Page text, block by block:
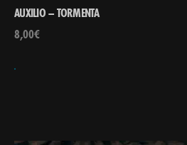
AUXILIO – TORMENTA
8,00€